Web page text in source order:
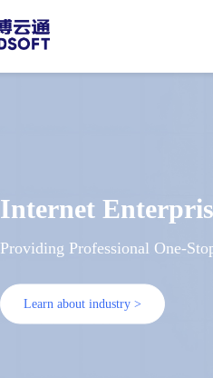
Internet
Providing Professional One-
Learn about industry >